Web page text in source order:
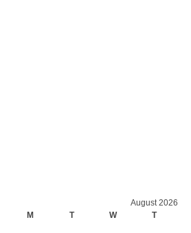
August 2026
M
T W T